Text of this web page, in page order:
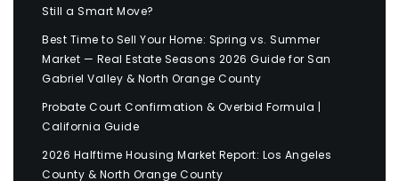
Still a Smart Move?
Best Time to Sell Your Home: Spring vs. Summer
Market — Real Estate Seasons 2026 Guide for San
Gabriel Valley & North Orange County
Probate Court Confirmation & Overbid Formula |
California Guide
2026 Halftime Housing Market Report: Los Angeles
County & North Orange County